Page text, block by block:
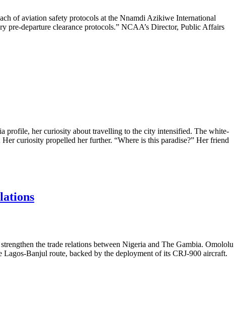
of aviation safety protocols at the Nnamdi Azikiwe International
pre-departure clearance protocols.” NCAA’s Director, Public Affairs
profile, her curiosity about travelling to the city intensified. The white-
curiosity propelled her further. “Where is this paradise?” Her friend
the trade relations between Nigeria and The Gambia. Omololu
Banjul route, backed by the deployment of its CRJ-900 aircraft.